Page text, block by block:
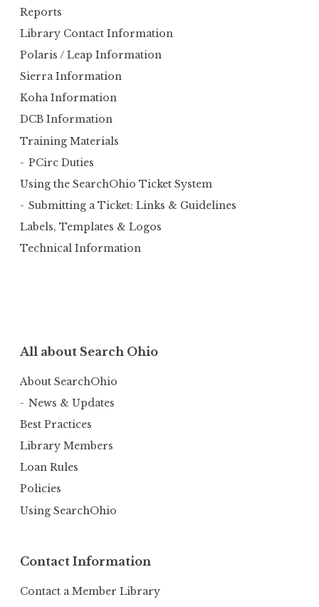
:Reports
Library Contact Information
Polaris / Leap Information
Sierra Information
Koha Information
DCB Information
Training Materials
PCirc Duties
Using the SearchOhio Ticket System
Submitting a Ticket: Links & Guidelines
Labels, Templates & Logos
Technical Information
All about Search Ohio
About SearchOhio
News & Updates
Best Practices
Library Members
Loan Rules
Policies
Using SearchOhio
Contact Information
Contact a Member Library